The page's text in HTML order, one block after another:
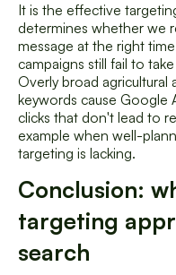
It is the effective
determines whether we
message at the right
campaigns still fail to
Overly broad agricultural
keywords cause Google
clicks that don't lead to
example when well-
targeting is lacking.
Conclusion:
targeting
search